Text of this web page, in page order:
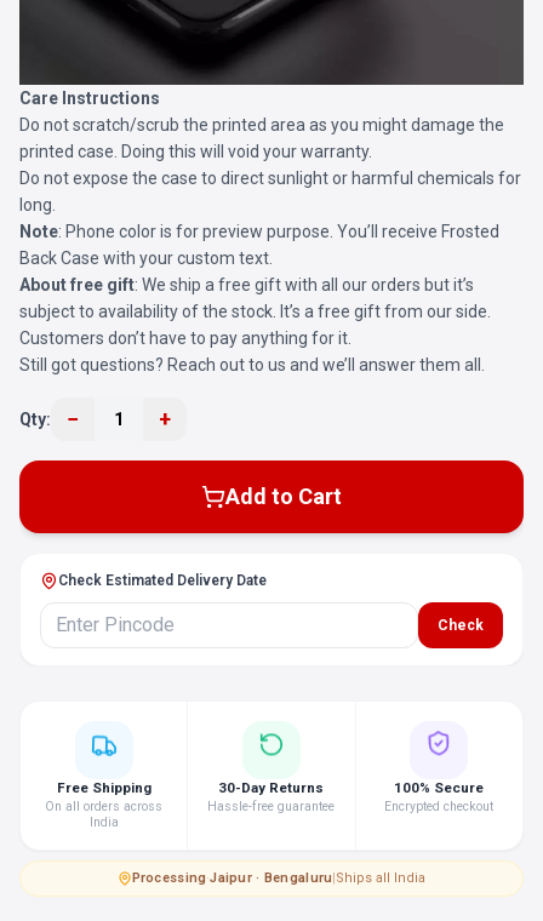
Care Instructions
Do not scratch/scrub the printed area as you might damage the
printed case. Doing this will void your warranty.
Do not expose the case to direct sunlight or harmful chemicals for
long.
Note: Phone color is for preview purpose. You’ll receive Frosted
Back Case with your custom text.
About free gift: We ship a free gift with all our orders but it’s
subject to availability of the stock. It’s a free gift from our side.
Customers don’t have to pay anything for it.
Still got questions? Reach out to us and we’ll answer them all.
Qty: − 1 +
Add to Cart
Check Estimated Delivery Date
Check
Free Shipping
On all orders across
India
30-Day Returns
Hassle-free guarantee
100% Secure
Encrypted checkout
Processing·Jaipur · Bengaluru|Ships all India